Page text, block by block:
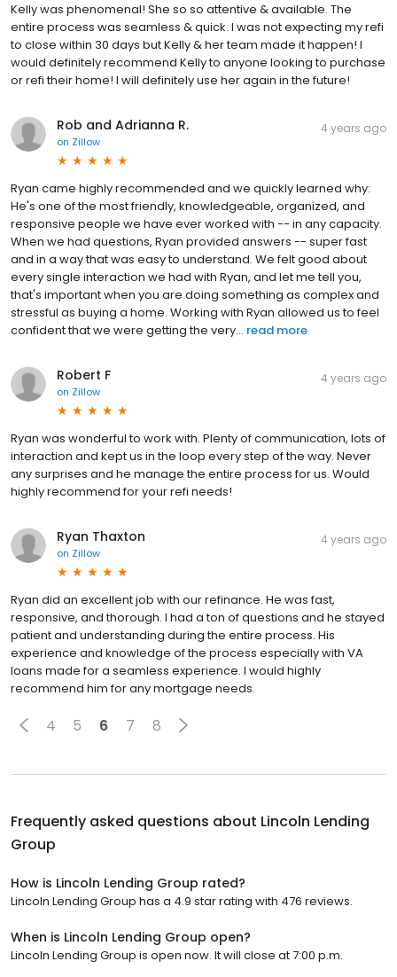
Kelly was phenomenal! She so so attentive & available. The
entire process was seamless & quick. I was not expecting my refi
to close within 30 days but Kelly & her team made it happen! I
would definitely recommend Kelly to anyone looking to purchase
or refi their home! I will definitely use her again in the future!
Rob and Adrianna R.
on Zillow
4 years ago
Ryan came highly recommended and we quickly learned why:
He's one of the most friendly, knowledgeable, organized, and
responsive people we have ever worked with -- in any capacity.
When we had questions, Ryan provided answers -- super fast
and in a way that was easy to understand. We felt good about
every single interaction we had with Ryan, and let me tell you,
that's important when you are doing something as complex and
stressful as buying a home. Working with Ryan allowed us to feel
confident that we were getting the very... read more
Robert F
on Zillow
4 years ago
Ryan was wonderful to work with. Plenty of communication, lots of
interaction and kept us in the loop every step of the way. Never
any surprises and he manage the entire process for us. Would
highly recommend for your refi needs!
Ryan Thaxton
on Zillow
4 years ago
Ryan did an excellent job with our refinance. He was fast,
responsive, and thorough. I had a ton of questions and he stayed
patient and understanding during the entire process. His
experience and knowledge of the process especially with VA
loans made for a seamless experience. I would highly
recommend him for any mortgage needs.
4 5 6 7 8
Frequently asked questions about Lincoln Lending
Group
How is Lincoln Lending Group rated?
Lincoln Lending Group has a 4.9 star rating with 476 reviews.
When is Lincoln Lending Group open?
Lincoln Lending Group is open now. It will close at 7:00 p.m.